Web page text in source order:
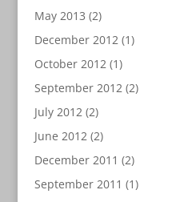
May 2013 (2)
December 2012(1)
October 2012(1)
September 2012(2)
July 2012(2)
June 2012(2)
December 2011 (2)
September 2011 (1)